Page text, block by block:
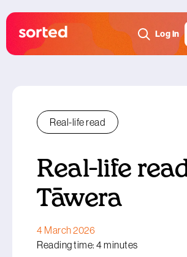
Log in
Real-life read
Real-life
Tāwera
4 March 2026
Reading time: 4 minutes